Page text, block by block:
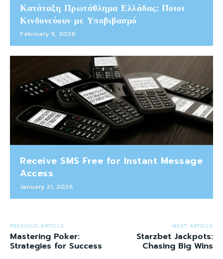
Κατάταξη Πρωτάθλημα Ελλάδας: Ποιοι
Κινδυνεύουν με Υποβιβασμό
February 9, 2026
Receive SMS Free for Instant Message
Access
January 21, 2026
PREVIOUS ARTICLE
Mastering Poker:
Strategies for Success
NEXT ARTICLE
Starzbet Jackpots:
Chasing Big Wins